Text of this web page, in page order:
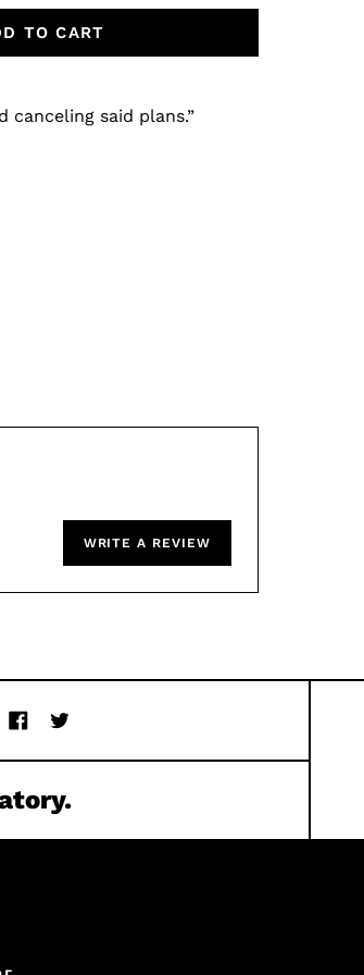
TO CART
canceling said plans.”
WRITE A REVIEW
Facebook
Twitter